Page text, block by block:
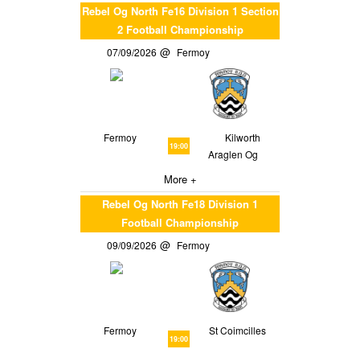
Rebel Og North Fe16 Division 1 Section
2 Football Championship
07/09/2026 Fermoy
Fermoy
19:00
Kilworth
Araglen Og
More +
Rebel Og North Fe18 Division 1
Football Championship
09/09/2026 Fermoy
Fermoy
19:00
St Coimcilles